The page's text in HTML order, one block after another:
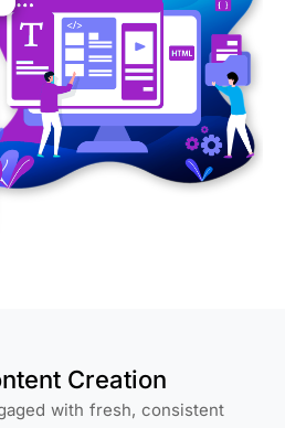
Creation
with fresh, consistent